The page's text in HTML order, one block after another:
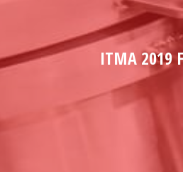
ITMA 2019